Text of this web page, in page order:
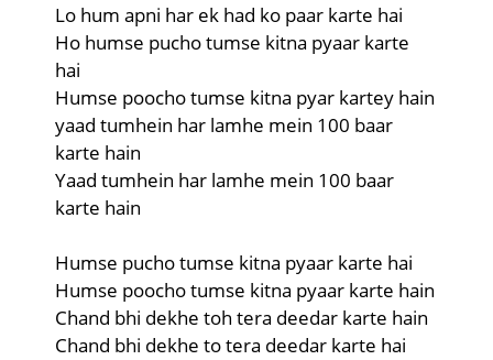
Lo hum apni har ek had ko paar karte hai
Ho humse pucho tumse kitna pyaar karte
hai
Humse poocho tumse kitna pyar kartey hain
yaad tumhein har lamhe mein 100 baar
karte hain
Yaad tumhein har lamhe mein 100 baar
karte hain
Humse pucho tumse kitna pyaar karte hai
Humse poocho tumse kitna pyaar karte hain
Chand bhi dekhe toh tera deedar karte hain
Chand bhi dekhe to tera deedar karte hai